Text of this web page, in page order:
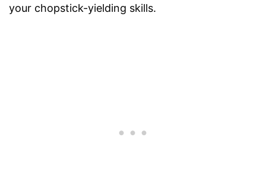
your chopstick-yielding skills.